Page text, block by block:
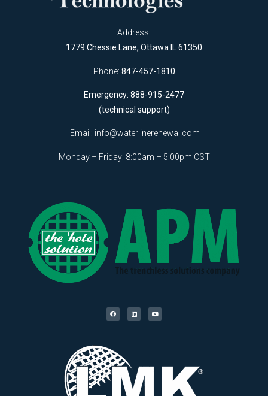
Address:
1779 Chessie Lane, Ottawa IL 61350
Phone: 847-457-1810
Emergency: 888-915-2477
(technical support)
Email: info@waterlinerenewal.com
Monday – Friday: 8:00am – 5:00pm CST